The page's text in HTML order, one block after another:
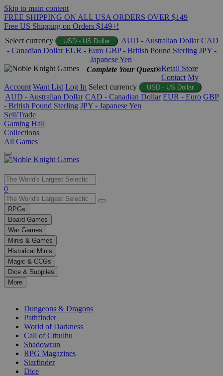
Skip to main content
FREE SHIPPING ON ALL USA ORDERS OVER $149
Free US Shipping on Orders $149+!
Select currency
USD - US Dollar AUD - Australian Dollar CAD
- Canadian Dollar EUR - Euro GBP - British Pound Sterling JPY -
Japanese Yen
Complete Your Quest®Retail Store
Contact My
Account Want List Log In Select currency USD - US Dollar
AUD - Australian Dollar CAD - Canadian Dollar EUR - Euro GBP
- British Pound Sterling JPY - Japanese Yen
Sell/Trade
Gaming Hall
Collections
All Games
Use
the
up
and
down
arrows
to
select
a
result.
Press
enter
selected
0
RPGs
Board Games
War Games
Minis & Games
Historical Minis
Magic & CCGs
Dice & Supplies
More
Dungeons & Dragons
Pathfinder
World of Darkness
Call of Cthulhu
Shadowrun
RPG Magazines
Starfinder
Dice